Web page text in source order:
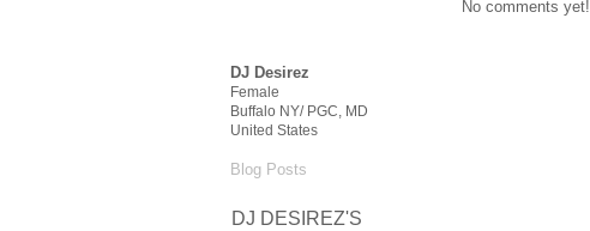
DJ Desirez
Female
Buffalo NY/ PGC, MD
United States
Blog Posts
DJ DESIREZ'S
No comments yet!